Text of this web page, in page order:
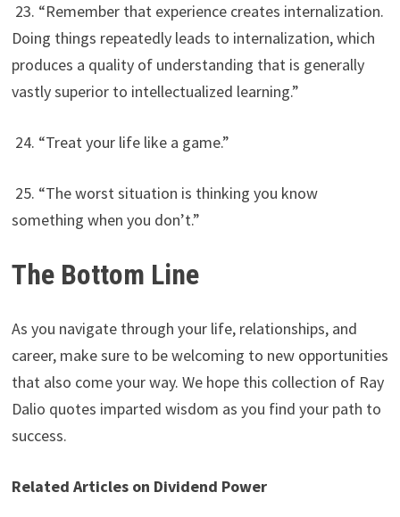
23. “Remember that experience creates internalization.
Doing things repeatedly leads to internalization, which
produces a quality of understanding that is generally
vastly superior to intellectualized learning.”
24. “Treat your life like a game.”
25. “The worst situation is thinking you know
something when you don’t.”
The Bottom Line
As you navigate through your life, relationships, and
career, make sure to be welcoming to new opportunities
that also come your way. We hope this collection of Ray
Dalio quotes imparted wisdom as you find your path to
success.
Related Articles on Dividend Power